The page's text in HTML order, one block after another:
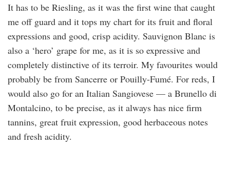
It has to be Riesling, as it was the first wine that caught
me off guard and it tops my chart for its fruit and floral
expressions and good, crisp acidity. Sauvignon Blanc is
also a ‘hero’ grape for me, as it is so expressive and
completely distinctive of its terroir. My favourites would
probably be from Sancerre or Pouilly-Fumé. For reds, I
would also go for an Italian Sangiovese — a Brunello di
Montalcino, to be precise, as it always has nice firm
tannins, great fruit expression, good herbaceous notes
and fresh acidity.